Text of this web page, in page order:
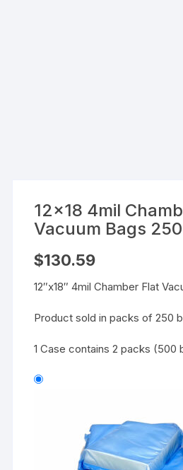
12×18 4mil
Vacuum Bags
$130.59
12″x18″ 4mil Chamber Flat
Product sold in packs of 250
1 Case contains 2 packs (500